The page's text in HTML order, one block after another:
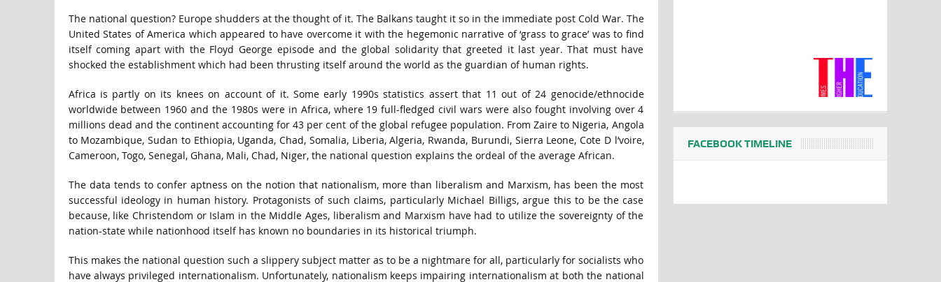
The national question? Europe shudders at the thought of it. The Balkans taught it so in the immediate post Cold War. The
United States of America which appeared to have overcome it with the hegemonic narrative of ‘grass to grace’ was to find
itself coming apart with the Floyd George episode and the global solidarity that greeted it last year. That must have
shocked the establishment which had been thrusting itself around the world as the guardian of human rights.
Africa is partly on its knees on account of it. Some early 1990s statistics assert that 11 out of 24 genocide/ethnocide
worldwide between 1960 and the 1980s were in Africa, where 19 full-fledged civil wars were also fought involving over 4
millions dead and the continent accounting for 43 per cent of the global refugee population. From Zaire to Nigeria, Angola
to Mozambique, Sudan to Ethiopia, Uganda, Chad, Somalia, Liberia, Algeria, Rwanda, Burundi, Sierra Leone, Cote D l’voire,
Cameroon, Togo, Senegal, Ghana, Mali, Chad, Niger, the national question explains the ordeal of the average African.
The data tends to confer aptness on the notion that nationalism, more than liberalism and Marxism, has been the most
successful ideology in human history. Protagonists of such claims, particularly Michael Billigs, argue this to be the case
because, like Christendom or Islam in the Middle Ages, liberalism and Marxism have had to utilize the sovereignty of the
nation-state while nationhood itself has known no boundaries in its historical triumph.
This makes the national question such a slippery subject matter as to be a nightmare for all, particularly for socialists who
have always privileged internationalism. Unfortunately, nationalism keeps impairing internationalism at both the national
FACEBOOK TIMELINE